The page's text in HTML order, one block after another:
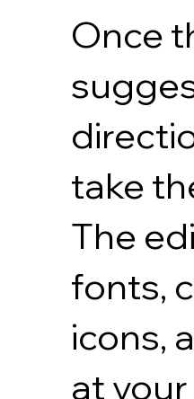
Once
take
The
fonts,
icons,
at